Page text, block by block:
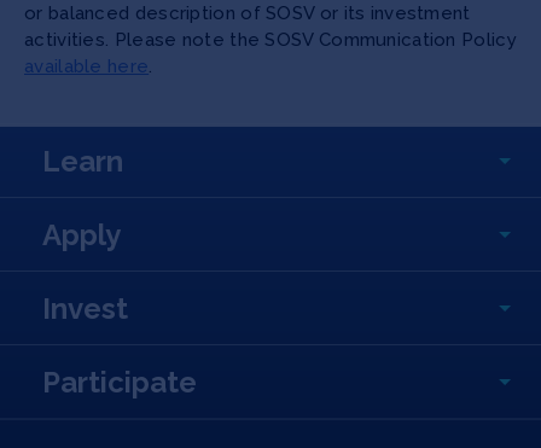
or balanced description of SOSV or its investment
activities. Please note the SOSV Communication Policy
available here.
Learn
Apply
Invest
Participate